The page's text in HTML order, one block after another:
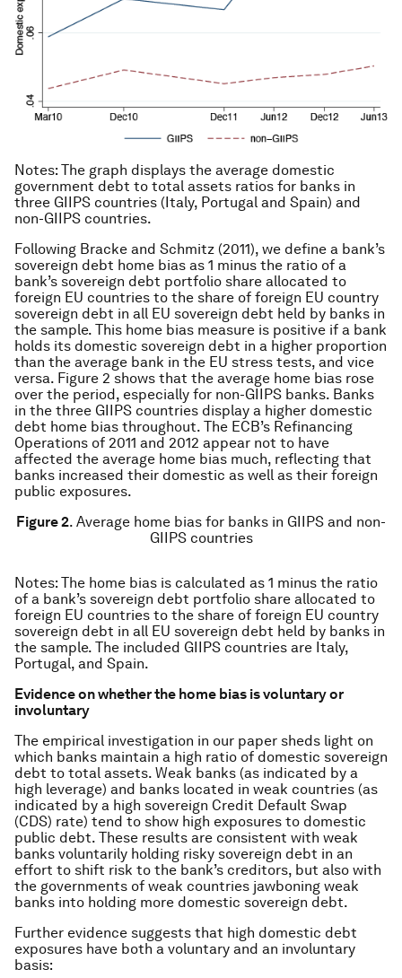
Notes: The graph displays the average domestic
government debt to total assets ratios for banks in
three GIIPS countries (Italy, Portugal and Spain) and
non-GIIPS countries.
Following Bracke and Schmitz (2011), we define a bank’s
sovereign debt home bias as 1 minus the ratio of a
bank’s sovereign debt portfolio share allocated to
foreign EU countries to the share of foreign EU country
sovereign debt in all EU sovereign debt held by banks in
the sample. This home bias measure is positive if a bank
holds its domestic sovereign debt in a higher proportion
than the average bank in the EU stress tests, and vice
versa. Figure 2 shows that the average home bias rose
over the period, especially for non-GIIPS banks. Banks
in the three GIIPS countries display a higher domestic
debt home bias throughout. The ECB’s Refinancing
Operations of 2011 and 2012 appear not to have
affected the average home bias much, reflecting that
banks increased their domestic as well as their foreign
public exposures.
Figure 2. Average home bias for banks in GIIPS and non-
GIIPS countries
Notes: The home bias is calculated as 1 minus the ratio
of a bank’s sovereign debt portfolio share allocated to
foreign EU countries to the share of foreign EU country
sovereign debt in all EU sovereign debt held by banks in
the sample. The included GIIPS countries are Italy,
Portugal, and Spain.
Evidence on whether the home bias is voluntary or
involuntary
The empirical investigation in our paper sheds light on
which banks maintain a high ratio of domestic sovereign
debt to total assets. Weak banks (as indicated by a
high leverage) and banks located in weak countries (as
indicated by a high sovereign Credit Default Swap
(CDS) rate) tend to show high exposures to domestic
public debt. These results are consistent with weak
banks voluntarily holding risky sovereign debt in an
effort to shift risk to the bank’s creditors, but also with
the governments of weak countries jawboning weak
banks into holding more domestic sovereign debt.
Further evidence suggests that high domestic debt
exposures have both a voluntary and an involuntary
basis: